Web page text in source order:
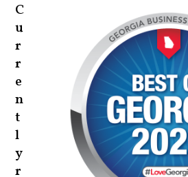
C
u
r
r
e
n
t
l
y
r